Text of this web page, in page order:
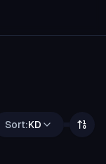
Sort:KD